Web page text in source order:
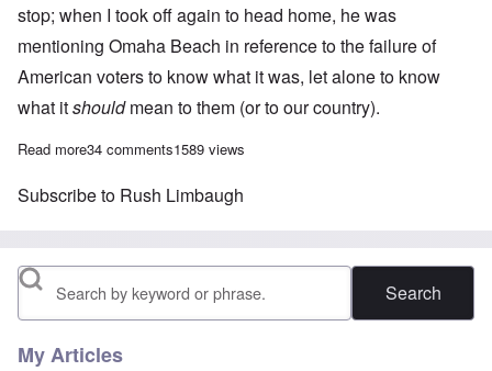
stop; when I took off again to head home, he was
mentioning Omaha Beach in reference to the failure of
American voters to know what it was, let alone to know
what itshouldmean to them (or to our country).
Read moreabout Rush Limbaugh called Adolf Hitler a 'murderous
34 comments1589 views
Subscribe to Rush Limbaugh
Search
My Articles